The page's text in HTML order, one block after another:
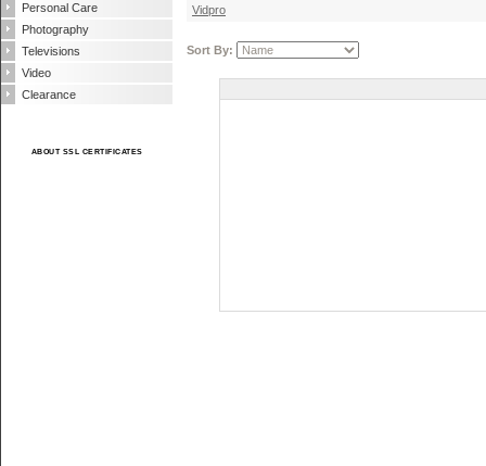
Personal Care
Photography
Televisions
Video
Clearance
ABOUT SSL CERTIFICATES
Vidpro
Sort By: